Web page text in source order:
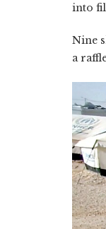
into
Nine
a